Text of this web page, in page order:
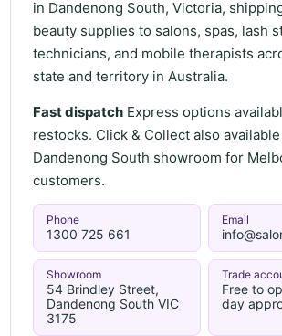
in Dandenong South, Victoria,
beauty supplies to salons, spas, lash
technicians, and mobile therapists
state and territory in Australia.
Fast dispatch Express options
restocks. Click & Collect also
Dandenong South showroom for
customers.
Phone
1300 725 661
Email
Showroom
54 Brindley Street,
Dandenong South VIC
3175
Trade
Free to
day